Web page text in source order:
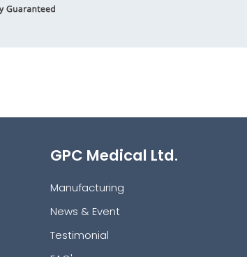
GPC Medical Ltd.
Manufacturing
News & Event
Testimonial